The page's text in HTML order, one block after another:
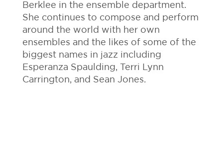
Berklee in the ensemble department.
She continues to compose and perform
around the world with her own
ensembles and the likes of some of the
biggest names in jazz including
Esperanza Spaulding, Terri Lynn
Carrington, and Sean Jones.